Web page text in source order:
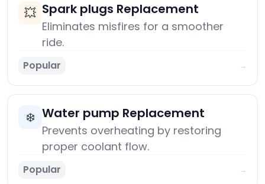
💥 Spark plugs Replacement
Eliminates misfires for a smoother
ride.
Popular →
❄️ Water pump Replacement
Prevents overheating by restoring
proper coolant flow.
Popular →